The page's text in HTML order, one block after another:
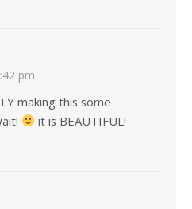
pm
making this some
it is BEAUTIFUL!